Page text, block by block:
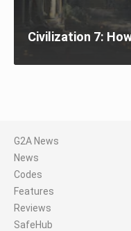
Civilization 7:
G2A News
News
Codes
Features
Reviews
SafeHub